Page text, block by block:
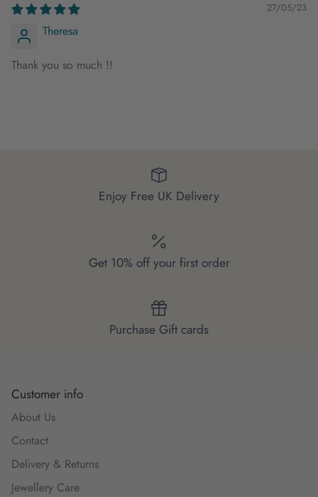
27/05/23
Theresa
Thank you so much !!
Enjoy Free UK Delivery
Get 10% off your first order
Purchase Gift cards
Customer info
About Us
Contact
Delivery & Returns
Jewellery Care